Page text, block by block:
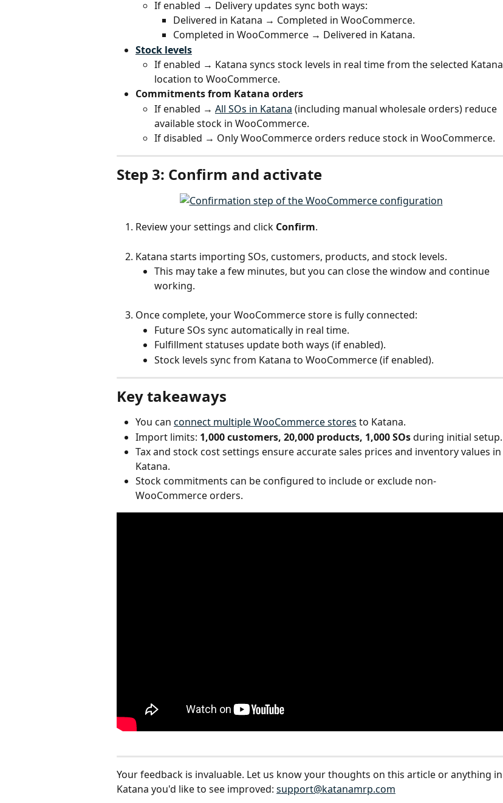
If enabled → Delivery updates sync both ways:
Delivered in Katana → Completed in WooCommerce.
Completed in WooCommerce → Delivered in Katana.
Stock levels
If enabled → Katana syncs stock levels in real time from the selected Katana
location to WooCommerce.
Commitments from Katana orders
If enabled → All SOs in Katana (including manual wholesale orders) reduce
available stock in WooCommerce.
If disabled → Only WooCommerce orders reduce stock in WooCommerce.
Step 3: Confirm and activate
Review your settings and click Confirm.
Katana starts importing SOs, customers, products, and stock levels.
This may take a few minutes, but you can close the window and continue
working.
Once complete, your WooCommerce store is fully connected:
Future SOs sync automatically in real time.
Fulfillment statuses update both ways (if enabled).
Stock levels sync from Katana to WooCommerce (if enabled).
Key takeaways
You can connect multiple WooCommerce stores to Katana.
Import limits: 1,000 customers, 20,000 products, 1,000 SOs during initial setup.
Tax and stock cost settings ensure accurate sales prices and inventory values in
Katana.
Stock commitments can be configured to include or exclude non-
WooCommerce orders.
Your feedback is invaluable. Let us know your thoughts on this article or anything in
Katana you'd like to see improved: support@katanamrp.com